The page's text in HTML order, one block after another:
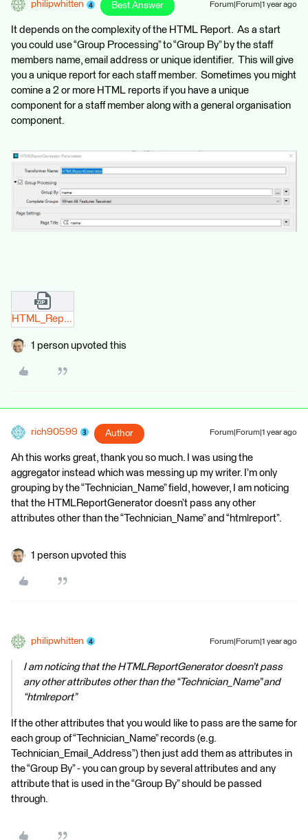
philipwhitten Best Answer Forum|Forum|1 year ago
It depends on the complexity of the HTML Report. As a start
you could use “Group Processing” to “Group By” by the staff
members name, email address or unique identifier. This will give
you a unique report for each staff member. Sometimes you might
comine a 2 or more HTML reports if you have a unique
component for a staff member along with a general organisation
component.
HTML_Report.zip
1 person upvoted this
rich90599 Author Forum|Forum|1 year ago
Ah this works great, thank you so much. I was using the
aggregator instead which was messing up my writer. I’m only
grouping by the “Technician_Name” field, however, I am noticing
that the HTMLReportGenerator doesn’t pass any other
attributes other than the “Technician_Name” and “htmlreport”.
1 person upvoted this
philipwhitten Forum|Forum|1 year ago
I am noticing that the HTMLReportGenerator doesn’t pass
any other attributes other than the “Technician_Name” and
“htmlreport”
If the other attributes that you would like to pass are the same for
each group of “Technician_Name” records (e.g.
Technician_Email_Address”) then just add them as attributes in
the “Group By” - you can group by several attributes and any
attribute that is used in the “Group By” should be passed
through.